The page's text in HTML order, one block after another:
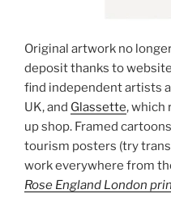
Original artwork no
deposit thanks to
find independent artists
UK, and Glassette, which
up shop. Framed
tourism posters (try
work everywhere from
Rose England London